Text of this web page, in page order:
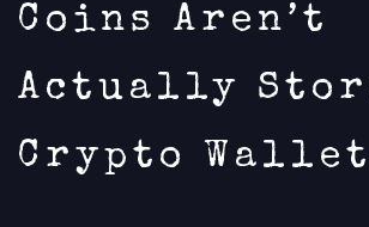
Coins Aren’t
Actually
Crypto